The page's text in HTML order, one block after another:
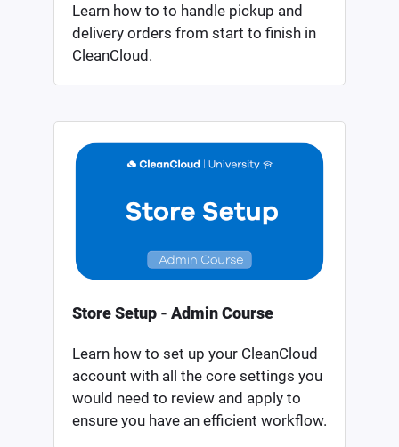
Learn how to to handle pickup and
delivery orders from start to finish in
CleanCloud.
Store Setup - Admin Course
Learn how to set up your CleanCloud
account with all the core settings you
would need to review and apply to
ensure you have an efficient workflow.